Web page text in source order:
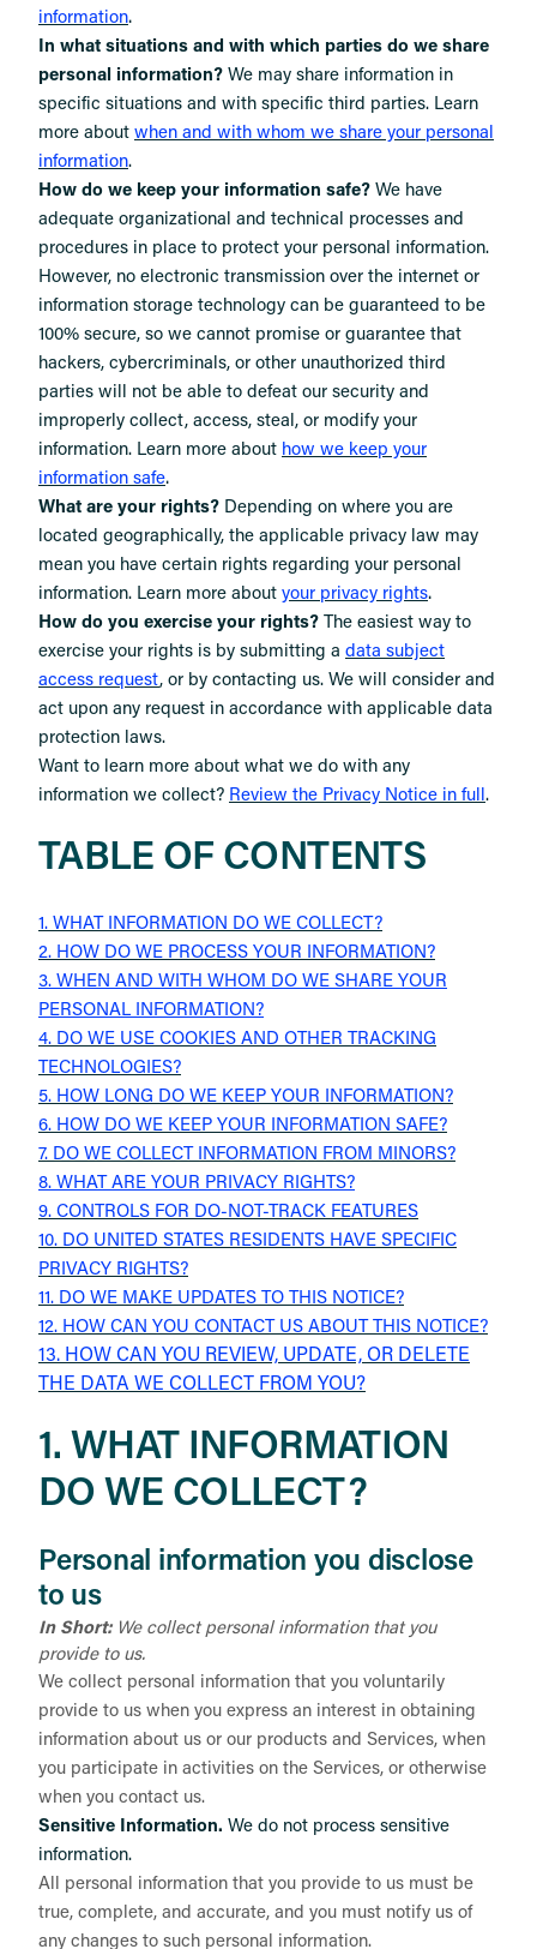
information.
In what situations and with which parties do we share
personal information? We may share information in
specific situations and with specific third parties. Learn
more about when and with whom we share your personal
information.
How do we keep your information safe? We have
adequate organizational and technical processes and
procedures in place to protect your personal information.
However, no electronic transmission over the internet or
information storage technology can be guaranteed to be
100% secure, so we cannot promise or guarantee that
hackers, cybercriminals, or other unauthorized third
parties will not be able to defeat our security and
improperly collect, access, steal, or modify your
information. Learn more about how we keep your
information safe.
What are your rights? Depending on where you are
located geographically, the applicable privacy law may
mean you have certain rights regarding your personal
information. Learn more about your privacy rights.
How do you exercise your rights? The easiest way to
exercise your rights is by submitting a data subject
access request, or by contacting us. We will consider and
act upon any request in accordance with applicable data
protection laws.
Want to learn more about what we do with any
information we collect? Review the Privacy Notice in full .
TABLE OF CONTENTS
1. WHAT INFORMATION DO WE COLLECT?
2. HOW DO WE PROCESS YOUR INFORMATION?
3. WHEN AND WITH WHOM DO WE SHARE YOUR
PERSONAL INFORMATION?
4. DO WE USE COOKIES AND OTHER TRACKING
TECHNOLOGIES?
5. HOW LONG DO WE KEEP YOUR INFORMATION?
6. HOW DO WE KEEP YOUR INFORMATION SAFE?
7. DO WE COLLECT INFORMATION FROM MINORS?
8. WHAT ARE YOUR PRIVACY RIGHTS?
9. CONTROLS FOR DO-NOT-TRACK FEATURES
10. DO UNITED STATES RESIDENTS HAVE SPECIFIC
PRIVACY RIGHTS?
11. DO WE MAKE UPDATES TO THIS NOTICE?
12. HOW CAN YOU CONTACT US ABOUT THIS NOTICE?
13. HOW CAN YOU REVIEW, UPDATE, OR DELETE
THE DATA WE COLLECT FROM YOU?
1. WHAT INFORMATION
DO WE COLLECT?
Personal information you disclose
to us
In Short: We collect personal information that you
provide to us.
We collect personal information that you voluntarily
provide to us when you express an interest in obtaining
information about us or our products and Services, when
you participate in activities on the Services, or otherwise
when you contact us.
Sensitive Information. We do not process sensitive
information.
All personal information that you provide to us must be
true, complete, and accurate, and you must notify us of
any changes to such personal information.